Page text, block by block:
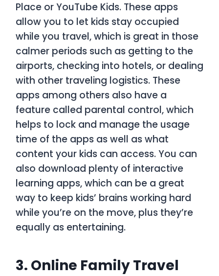
Place or YouTube Kids. These apps
allow you to let kids stay occupied
while you travel, which is great in those
calmer periods such as getting to the
airports, checking into hotels, or dealing
with other traveling logistics. These
apps among others also have a
feature called parental control, which
helps to lock and manage the usage
time of the apps as well as what
content your kids can access. You can
also download plenty of interactive
learning apps, which can be a great
way to keep kids’ brains working hard
while you’re on the move, plus they’re
equally as entertaining.
3. Online Family Travel